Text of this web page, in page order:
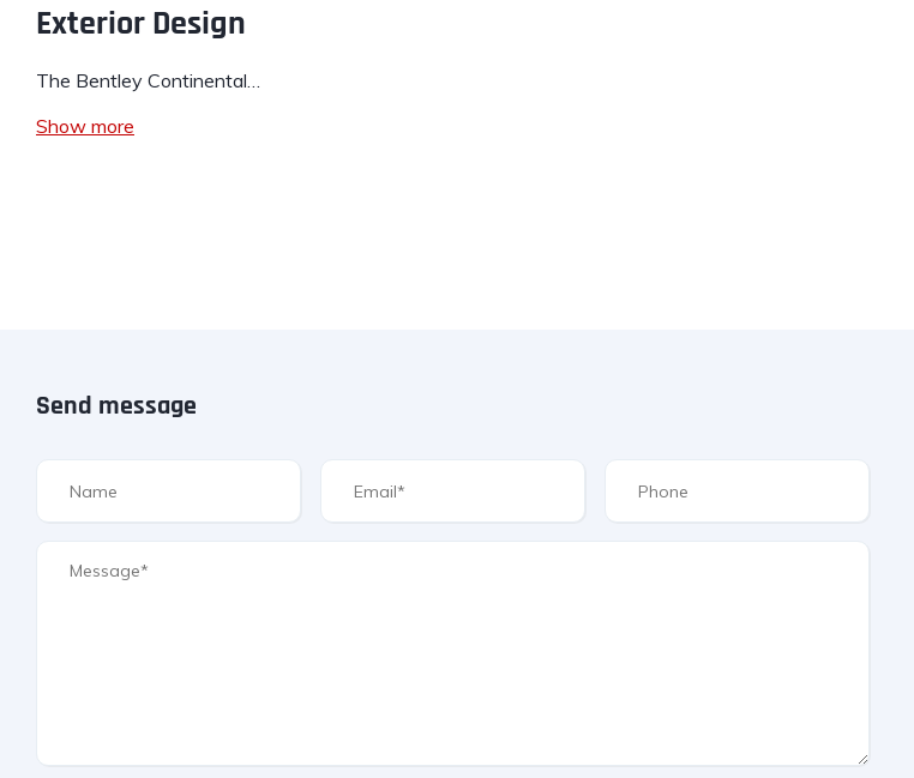
Exterior Design
The Bentley Continental…
Show more
Send message